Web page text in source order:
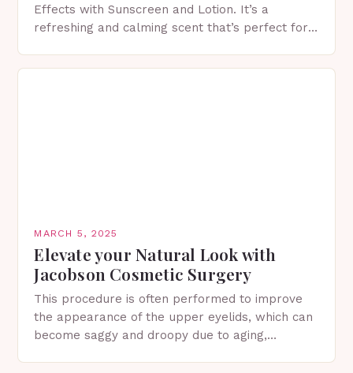
Effects with Sunscreen and Lotion. It’s a
refreshing and calming scent that’s perfect for
MARCH 5, 2025
Elevate your Natural Look with
Jacobson Cosmetic Surgery
This procedure is often performed to improve
the appearance of the upper eyelids, which can
become saggy and droopy due to aging,